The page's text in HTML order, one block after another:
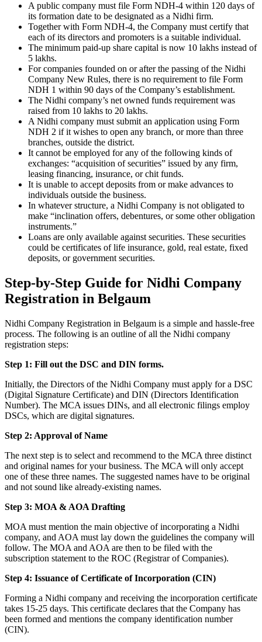
A public company must file Form NDH-4 within 120 days of
its formation date to be designated as a Nidhi firm.
Together with Form NDH-4, the Company must certify that
each of its directors and promoters is a suitable individual.
The minimum paid-up share capital is now 10 lakhs instead of
5 lakhs.
For companies founded on or after the passing of the Nidhi
Company New Rules, there is no requirement to file Form
NDH 1 within 90 days of the Company’s establishment.
The Nidhi company’s net owned funds requirement was
raised from 10 lakhs to 20 lakhs.
A Nidhi company must submit an application using Form
NDH 2 if it wishes to open any branch, or more than three
branches, outside the district.
It cannot be employed for any of the following kinds of
exchanges: “acquisition of securities” issued by any firm,
leasing financing, insurance, or chit funds.
It is unable to accept deposits from or make advances to
individuals outside the business.
In whatever structure, a Nidhi Company is not obligated to
make “inclination offers, debentures, or some other obligation
instruments.”
Loans are only available against securities. These securities
could be certificates of life insurance, gold, real estate, fixed
deposits, or government securities.
Step-by-Step Guide for Nidhi Company
Registration in Belgaum
Nidhi Company Registration in Belgaum is a simple and hassle-free
process. The following is an outline of all the Nidhi company
registration steps:
Step 1: Fill out the DSC and DIN forms.
Initially, the Directors of the Nidhi Company must apply for a DSC
(Digital Signature Certificate) and DIN (Directors Identification
Number). The MCA issues DINs, and all electronic filings employ
DSCs, which are digital signatures.
Step 2: Approval of Name
The next step is to select and recommend to the MCA three distinct
and original names for your business. The MCA will only accept
one of these three names. The suggested names have to be original
and not sound like already-existing names.
Step 3: MOA & AOA Drafting
MOA must mention the main objective of incorporating a Nidhi
company, and AOA must lay down the guidelines the company will
follow. The MOA and AOA are then to be filed with the
subscription statement to the ROC (Registrar of Companies).
Step 4: Issuance of Certificate of Incorporation (CIN)
Forming a Nidhi company and receiving the incorporation certificate
takes 15-25 days. This certificate declares that the Company has
been formed and mentions the company identification number
(CIN).